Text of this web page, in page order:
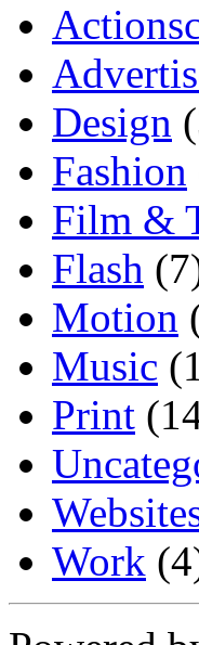
Design
Fashion
Film &
Flash
Motion
Music
Print
Work